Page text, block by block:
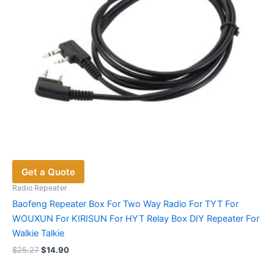
the
product
page
Get a Quote
Radio Repeater
Baofeng Repeater Box For Two Way Radio For TYT For
WOUXUN For KIRISUN For HYT Relay Box DIY Repeater For
Walkie Talkie
$25.27Original
$14.90Current